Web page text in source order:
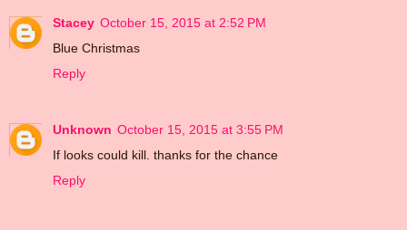
Stacey October 15, 2015 at 2:52 PM
Blue Christmas
Reply
Unknown October 15, 2015 at 3:55 PM
If looks could kill. thanks for the chance
Reply